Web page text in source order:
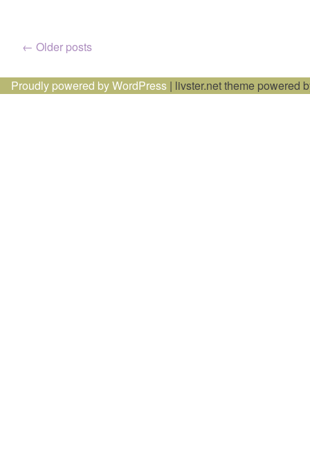
Posts
navigation
← Older posts
Proudly powered by WordPress | livster.net theme powered